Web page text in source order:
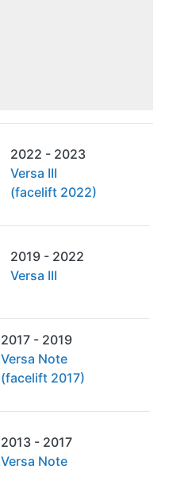
2022 - 2023
Versa III
(facelift 2022)
2019 - 2022
Versa III
2017 - 2019
Versa Note
(facelift 2017)
2013 - 2017
Versa Note